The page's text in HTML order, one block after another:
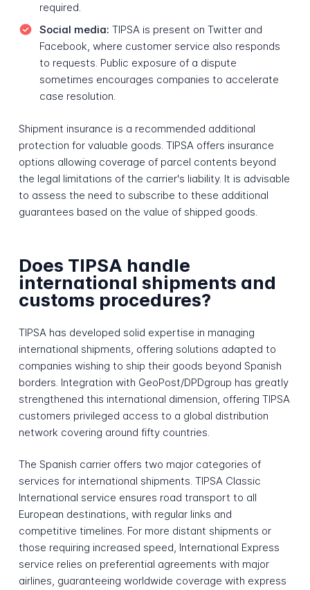
required.
Social media: TIPSA is present on Twitter and
Facebook, where customer service also responds
to requests. Public exposure of a dispute
sometimes encourages companies to accelerate
case resolution.
Shipment insurance is a recommended additional
protection for valuable goods. TIPSA offers insurance
options allowing coverage of parcel contents beyond
the legal limitations of the carrier's liability. It is advisable
to assess the need to subscribe to these additional
guarantees based on the value of shipped goods.
Does TIPSA handle
international shipments and
customs procedures?
TIPSA has developed solid expertise in managing
international shipments, offering solutions adapted to
companies wishing to ship their goods beyond Spanish
borders. Integration with GeoPost/DPDgroup has greatly
strengthened this international dimension, offering TIPSA
customers privileged access to a global distribution
network covering around fifty countries.
The Spanish carrier offers two major categories of
services for international shipments. TIPSA Classic
International service ensures road transport to all
European destinations, with regular links and
competitive timelines. For more distant shipments or
those requiring increased speed, International Express
service relies on preferential agreements with major
airlines, guaranteeing worldwide coverage with express